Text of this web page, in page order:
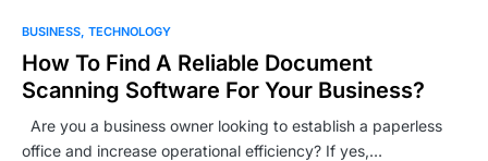
BUSINESS TECHNOLOGY
How To Find A Reliable Document
Scanning Software For Your Business?
Are you a business owner looking to establish a paperless
office and increase operational efficiency? If yes,…